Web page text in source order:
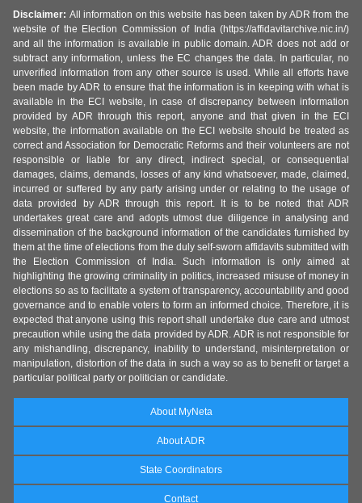
Disclaimer: All information on this website has been taken by ADR from the
website of the Election Commission of India (https://affidavitarchive.nic.in/)
and all the information is available in public domain. ADR does not add or
subtract any information, unless the EC changes the data. In particular, no
unverified information from any other source is used. While all efforts have
been made by ADR to ensure that the information is in keeping with what is
available in the ECI website, in case of discrepancy between information
provided by ADR through this report, anyone and that given in the ECI
website, the information available on the ECI website should be treated as
correct and Association for Democratic Reforms and their volunteers are not
responsible or liable for any direct, indirect special, or consequential
damages, claims, demands, losses of any kind whatsoever, made, claimed,
incurred or suffered by any party arising under or relating to the usage of
data provided by ADR through this report. It is to be noted that ADR
undertakes great care and adopts utmost due diligence in analysing and
dissemination of the background information of the candidates furnished by
them at the time of elections from the duly self-sworn affidavits submitted with
the Election Commission of India. Such information is only aimed at
highlighting the growing criminality in politics, increased misuse of money in
elections so as to facilitate a system of transparency, accountability and good
governance and to enable voters to form an informed choice. Therefore, it is
expected that anyone using this report shall undertake due care and utmost
precaution while using the data provided by ADR. ADR is not responsible for
any mishandling, discrepancy, inability to understand, misinterpretation or
manipulation, distortion of the data in such a way so as to benefit or target a
particular political party or politician or candidate.
About MyNeta
About ADR
State Coordinators
Contact